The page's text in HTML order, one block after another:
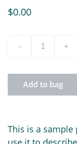
$0.00
- +
Add to bag
This is a